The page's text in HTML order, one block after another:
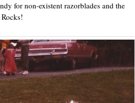
for non-existent razorblades and the